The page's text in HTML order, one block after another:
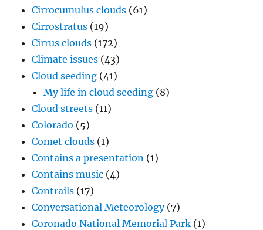
Cirrocumulus clouds (61)
Cirrostratus (19)
Cirrus clouds (172)
Climate issues (43)
Cloud seeding (41)
My life in cloud seeding (8)
Cloud streets (11)
Colorado (5)
Comet clouds (1)
Contains a presentation (1)
Contains music (4)
Contrails (17)
Conversational Meteorology(7)
Coronado National Memorial Park (1)